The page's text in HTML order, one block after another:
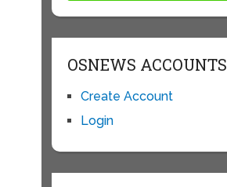
OSNEWS ACCOUNTS
Create Account
Login